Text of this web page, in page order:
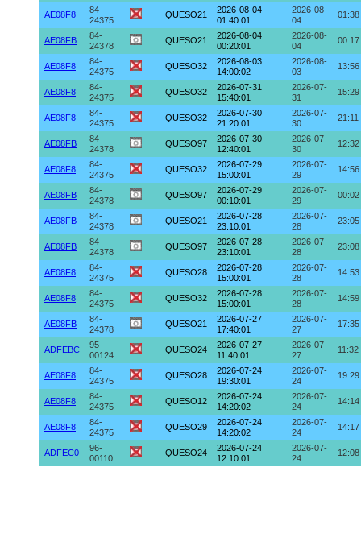
AE08F8
84-
24375
QUESO21
2026-08-04
01:40:01
2026-08-
04
01:38
AE08FB
84-
24378
QUESO21
2026-08-04
00:20:01
2026-08-
04
00:17
AE08F8
84-
24375
QUESO32
2026-08-03
14:00:02
2026-08-
03
13:56
AE08F8
84-
24375
QUESO32
2026-07-31
15:40:01
2026-07-
31
15:29
AE08F8
84-
24375
QUESO32
2026-07-30
21:20:01
2026-07-
30
21:11
AE08FB
84-
24378
QUESO97
2026-07-30
12:40:01
2026-07-
30
12:32
AE08F8
84-
24375
QUESO32
2026-07-29
15:00:01
2026-07-
29
14:56
AE08FB
84-
24378
QUESO97
2026-07-29
00:10:01
2026-07-
29
00:02
AE08FB
84-
24378
QUESO21
2026-07-28
23:10:01
2026-07-
28
23:05
AE08FB
84-
24378
QUESO97
2026-07-28
23:10:01
2026-07-
28
23:08
AE08F8
84-
24375
QUESO28
2026-07-28
15:00:01
2026-07-
28
14:53
AE08F8
84-
24375
QUESO32
2026-07-28
15:00:01
2026-07-
28
14:59
AE08FB
84-
24378
QUESO21
2026-07-27
17:40:01
2026-07-
27
17:35
ADFEBC
95-
00124
QUESO24
2026-07-27
11:40:01
2026-07-
27
11:32
AE08F8
84-
24375
QUESO28
2026-07-24
19:30:01
2026-07-
24
19:29
AE08F8
84-
24375
QUESO12
2026-07-24
14:20:02
2026-07-
24
14:14
AE08F8
84-
24375
QUESO29
2026-07-24
14:20:02
2026-07-
24
14:17
ADFEC0
96-
00110
QUESO24
2026-07-24
12:10:01
2026-07-
24
12:08